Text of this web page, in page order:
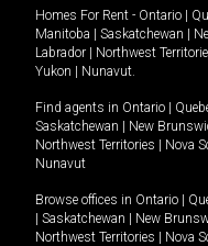
Homes For Rent - Ontario |
Manitoba | Saskatchewan |
Labrador | Northwest
Yukon | Nunavut
Find agents in Ontario |
Saskatchewan | New
Northwest Territories | Nova
Nunavut
Browse offices in Ontario |
| Saskatchewan | New
Northwest Territories | Nova